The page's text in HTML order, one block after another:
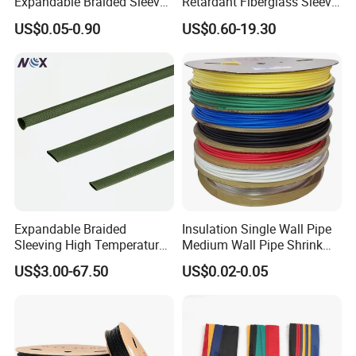
Our sales and after-sales:
professional, over the years, we go to the world to
Black for Speaker Cable
US$0.05-0.90
for Pipeline Protection 4mm
to 150mm ID
US$0.60-19.30
Expandable Braided
Sleeving High Temperature
Strong Wire Protection
Aramid Cable Sleeve
US$3.00-67.50
Insulation Single Wall Pipe
Medium Wall Pipe Shrink
Tubing Heat Shrink Tube
US$0.02-0.05